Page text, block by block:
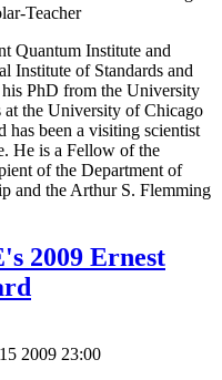
Teacher
Quantum Institute and
Institute of Standards and
PhD from the University
at the University of Chicago
been a visiting scientist
He is a Fellow of the
of the Department of
and the Arthur S. Flemming
2009 Ernest
2009 23:00